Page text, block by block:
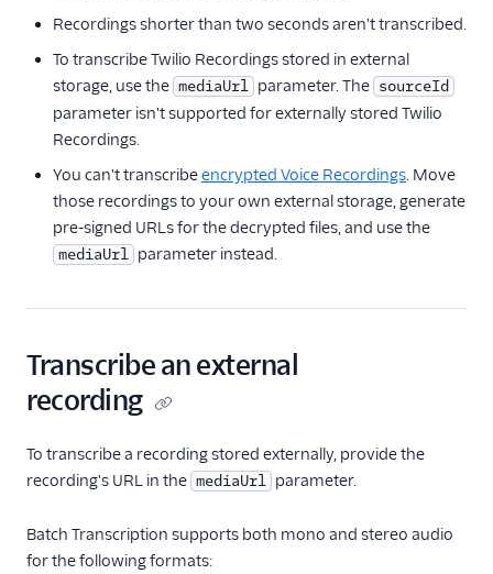
Recordings shorter than two seconds aren't transcribed.
To transcribe Twilio Recordings stored in external
storage, use the mediaUrl parameter. The sourceId
parameter isn't supported for externally stored Twilio
Recordings.
You can't transcribeencrypted Voice Recordings. Move
those recordings to your own external storage, generate
pre-signed URLs for the decrypted files, and use the
mediaUrl parameter instead.
Transcribe an external
recording
To transcribe a recording stored externally, provide the
recording's URL in the mediaUrl parameter.
Batch Transcription supports both mono and stereo audio
for the following formats: